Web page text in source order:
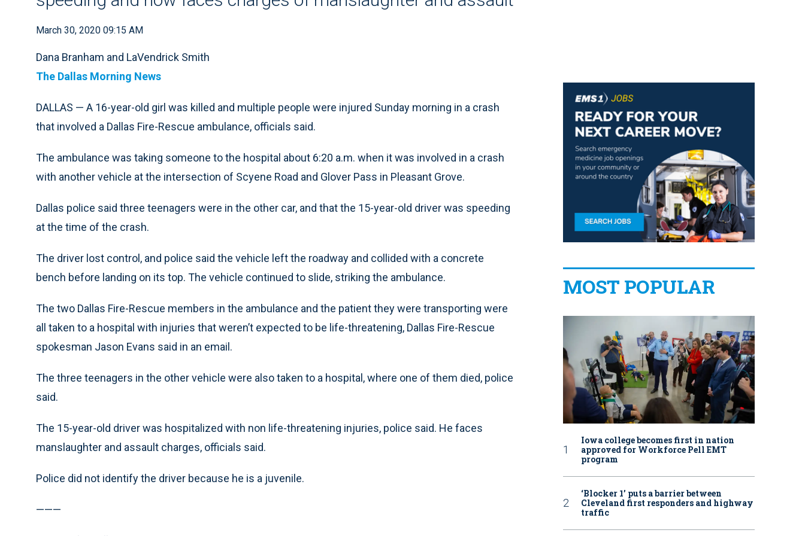
March 30, 2020 09:15 AM
Dana Branham and LaVendrick Smith
The Dallas Morning News
DALLAS — A 16-year-old girl was killed and multiple people were injured Sunday morning in a crash
that involved a Dallas Fire-Rescue ambulance, officials said.
The ambulance was taking someone to the hospital about 6:20 a.m. when it was involved in a crash
with another vehicle at the intersection of Scyene Road and Glover Pass in Pleasant Grove.
Dallas police said three teenagers were in the other car, and that the 15-year-old driver was speeding
at the time of the crash.
The driver lost control, and police said the vehicle left the roadway and collided with a concrete
bench before landing on its top. The vehicle continued to slide, striking the ambulance.
The two Dallas Fire-Rescue members in the ambulance and the patient they were transporting were
all taken to a hospital with injuries that weren’t expected to be life-threatening, Dallas Fire-Rescue
spokesman Jason Evans said in an email.
The three teenagers in the other vehicle were also taken to a hospital, where one of them died, police
said.
The 15-year-old driver was hospitalized with non life-threatening injuries, police said. He faces
manslaughter and assault charges, officials said.
Police did not identify the driver because he is a juvenile.
———
MOST POPULAR
Iowa college becomes first in nation
approved for Workforce Pell EMT
program
‘Blocker 1’ puts a barrier between
Cleveland first responders and highway
traffic